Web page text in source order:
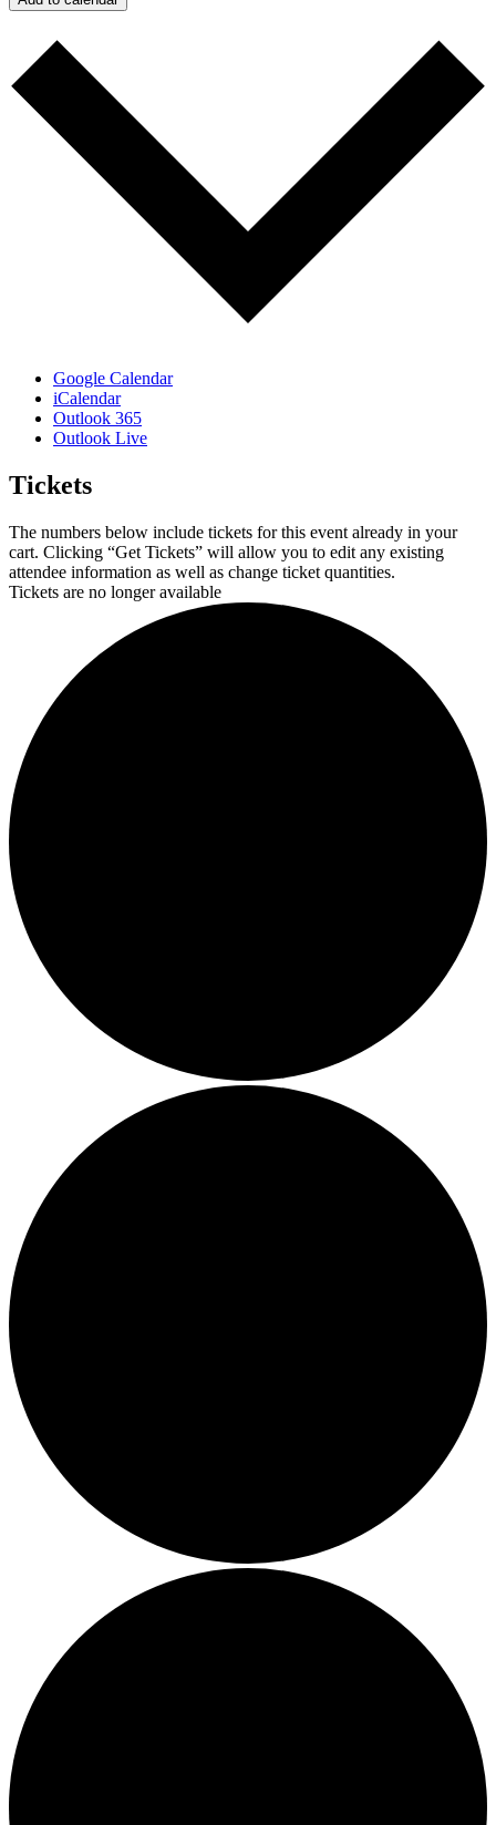
Google Calendar
iCalendar
Outlook 365
Outlook Live
Tickets
The numbers below include tickets for this event already in your
cart. Clicking “Get Tickets” will allow you to edit any existing
attendee information as well as change ticket quantities.
Tickets are no longer available